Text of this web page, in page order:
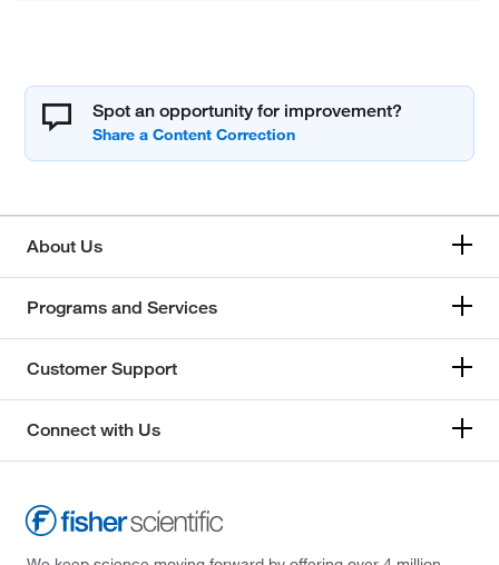
Spot an opportunity for improvement?
About Us
Programs and Services
Customer Support
Connect with Us